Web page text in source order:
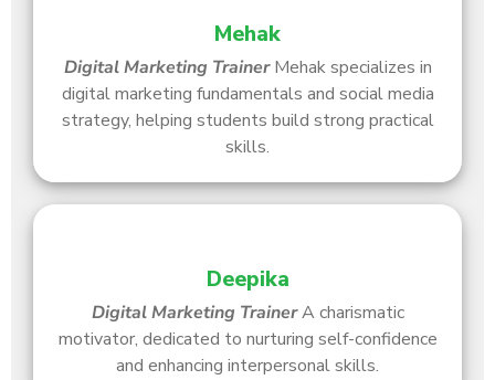
Mehak
Digital Marketing Trainer Mehak specializes in
digital marketing fundamentals and social media
strategy, helping students build strong practical
skills.
Deepika
Digital Marketing Trainer A charismatic
motivator, dedicated to nurturing self-confidence
and enhancing interpersonal skills.